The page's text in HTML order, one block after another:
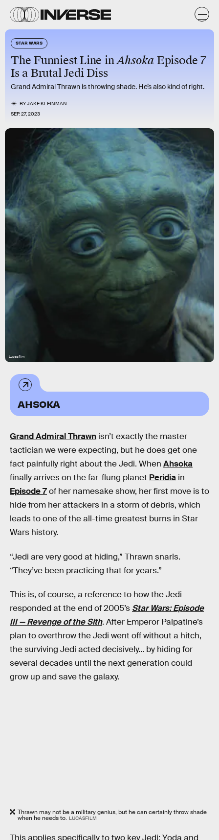
STAR WARS
The Funniest Line inAhsoka Episode 7
Is a Brutal Jedi Diss
Grand Admiral Thrawn is throwing shade. He’s also kind of right.
BYJAKE KLEINMAN
SEP. 27, 2023
Lucasfilm
AHSOKA
Grand Admiral Thrawn isn’t exactly the master
tactician we were expecting, but he does get one
fact painfully right about the Jedi. When Ahsoka
finally arrives on the far-flung planet Peridia in
Episode 7of her namesake show, her first move is to
hide from her attackers in a storm of debris, which
leads to one of the all-time greatest burns in Star
Wars history.
“Jedi are very good at hiding,” Thrawn snarls.
“They’ve been practicing that for years.”
This is, of course, a reference to how the Jedi
responded at the end of 2005’s Star Wars: Episode
III — Revenge of the Sith. After Emperor Palpatine’s
plan to overthrow the Jedi went off without a hitch,
the surviving Jedi acted decisively... by hiding for
several decades until the next generation could
grow up and save the galaxy.
Thrawn may not be a military genius, but he can certainly throw shade
when he needs to. LUCASFILM